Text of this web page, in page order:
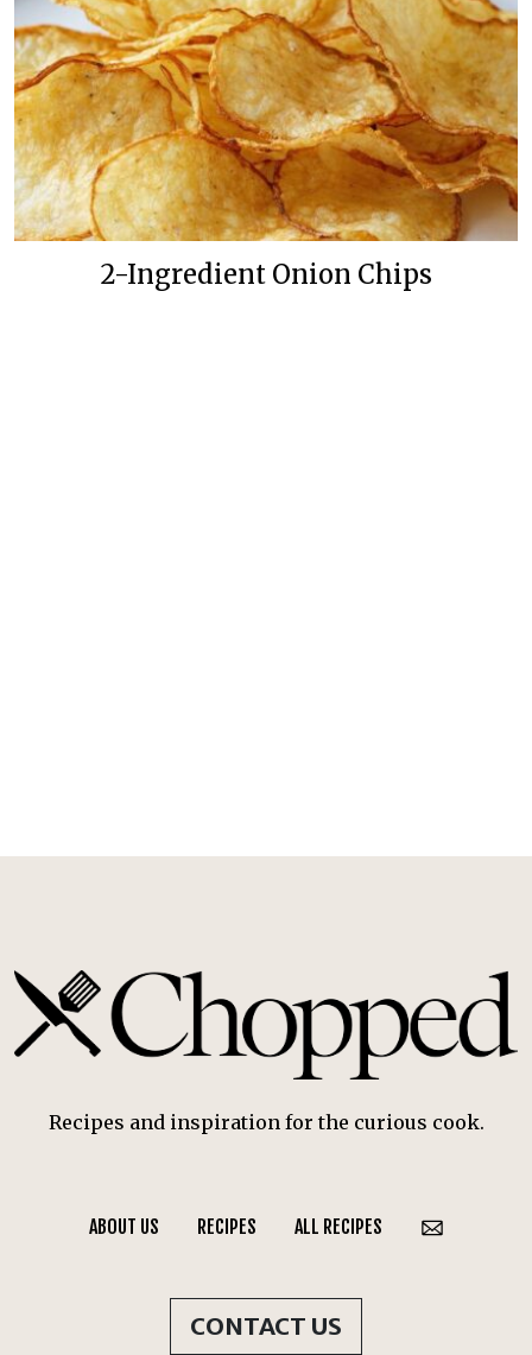
2-Ingredient Onion Chips
Recipes and inspiration for the curious cook.
ABOUT US RECIPES ALL RECIPES
CONTACT US